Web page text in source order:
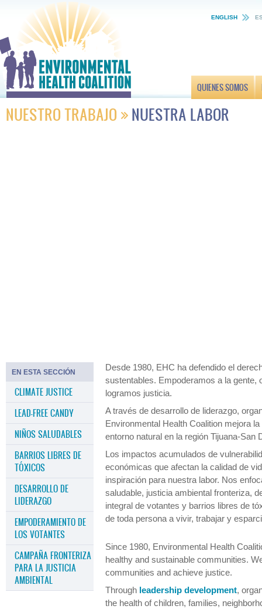
ENGLISH
QUIENES SOMOS
NUESTRO TRABAJO NUESTRA LABOR
EN ESTA SECCIÓN
CLIMATE JUSTICE
LEAD-FREE CANDY
NIÑOS SALUDABLES
BARRIOS LIBRES DE
TÓXICOS
DESARROLLO DE
LIDERAZGO
EMPODERAMIENTO DE
LOS VOTANTES
CAMPAÑA FRONTERIZA
PARA LA JUSTICIA
AMBIENTAL
Desde 1980, EHC ha defendido el
sustentables. Empoderamos a la gente,
logramos justicia.
A través de desarrollo de liderazgo,
Environmental Health Coalition mejora
entorno natural en la región Tijuana-San
Los impactos acumulados de
económicas que afectan la calidad de
inspiración para nuestra labor. Nos
saludable, justicia ambiental fronteriza,
integral de votantes y barrios libres de
de toda persona a vivir, trabajar y
Since 1980, Environmental Health
healthy and sustainable communities.
communities and achieve justice.
Through leadership development,
the health of children, families,